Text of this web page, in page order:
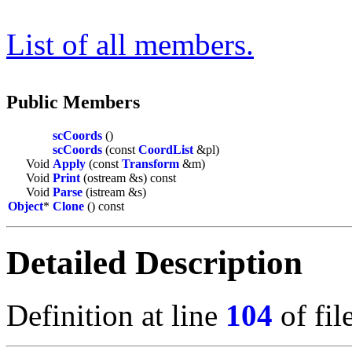
List of all members.
Public Members
scCoords ()
scCoords (const CoordList &pl)
Void Apply (const Transform &m)
Void Print (ostream &s) const
Void Parse (istream &s)
Object* Clone () const
Detailed Description
Definition at line 104 of